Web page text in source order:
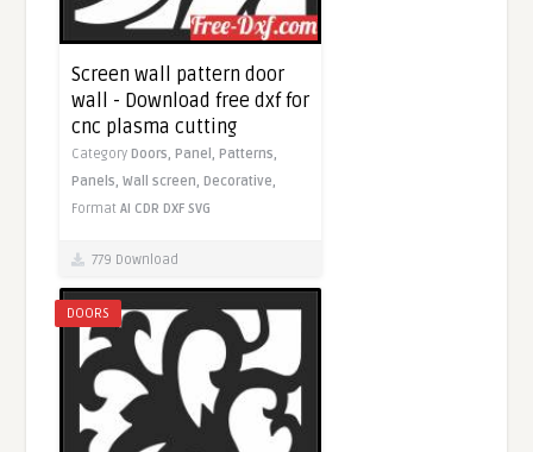
Screen wall pattern door
wall - Download free dxf for
cnc plasma cutting
CategoryDoors,Panel,Patterns,
Panels,Wall screen,Decorative,
FormatAI CDR DXF SVG
779 Download
DOORS